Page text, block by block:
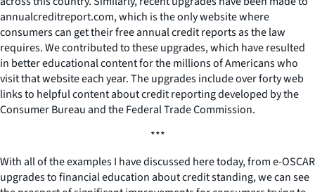
annualcreditreport.com, which is the only website where
consumers can get their free annual credit reports as the law
requires. We contributed to these upgrades, which have resulted
in better educational content for the millions of Americans who
visit that website each year. The upgrades include over forty web
links to helpful content about credit reporting developed by the
Consumer Bureau and the Federal Trade Commission.
***
With all of the examples I have discussed here today, from e-OSCAR
upgrades to financial education about credit standing, we can see